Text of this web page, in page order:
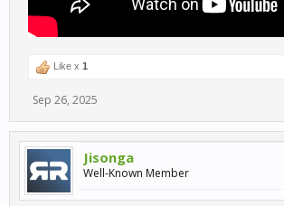
Like x 1
Sep 26, 2025
Jisonga
Well-Known Member